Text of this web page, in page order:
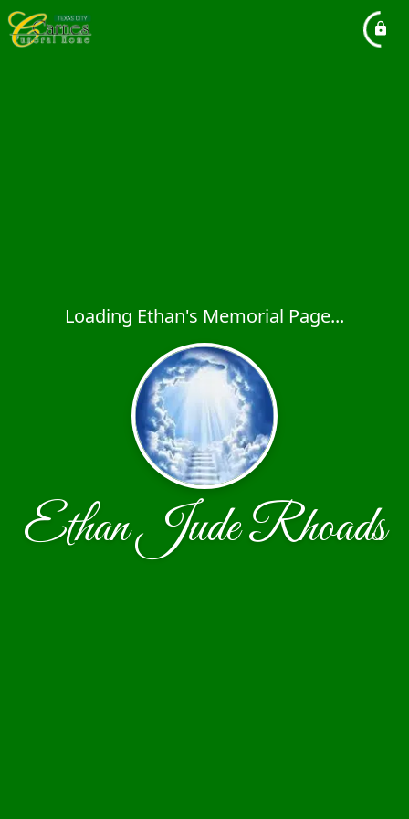
Loading Ethan's Memorial Page...
Ethan Jude Rhoads